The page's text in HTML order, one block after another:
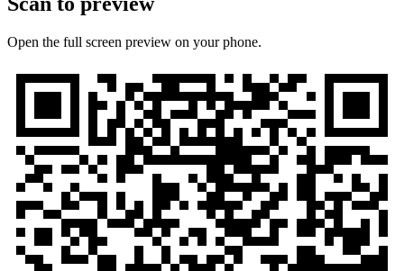
Open the full screen preview on your phone.